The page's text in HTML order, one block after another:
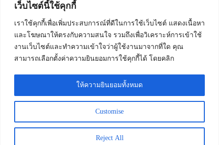
เว็บไซต์นี้ใช้คุกกี้
เราใช้คุกกี้เพื่อเพิ่มประสบการณ์ที่ดีในการใช้เว็บไซต์ แสดงเนื้อหา
และโฆษณาให้ตรงกับความสนใจ รวมถึงเพื่อวิเคราะห์การเข้าใช้
งานเว็บไซต์และทำความเข้าใจว่าผู้ใช้งานมาจากที่ใด คุณ
สามารถเลือกตั้งค่าความยินยอมการใช้คุกกี้ได้ โดยคลิก
Customise
Reject All
ให้ความยินยอมทั้งหมด
ติดต่อเรา
บริษัท เน็ทฟิวชั่น คอมมิวนิเคชั่น จำกัด 420/94 ถนน
นัมเบอร์วัน-ราม 2 แขวงดอกไม้, เขตประเวศ
กรุงเทพมหานคร 10250
โทรศัพท์ :084-553-4055,086-309-5259,